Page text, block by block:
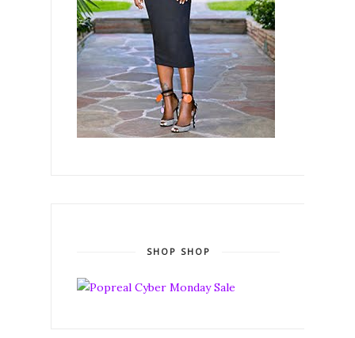
SHOP SHOP